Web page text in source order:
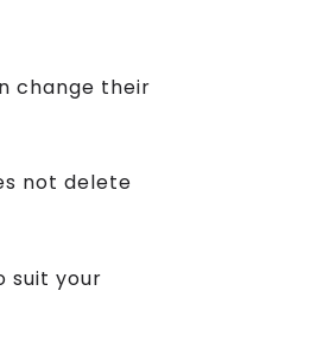
change their
not delete
suit your